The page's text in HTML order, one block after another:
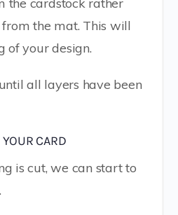
the cardstock rather
the mat. This will
of your design.
all layers have been
CARD
is cut, we can start to